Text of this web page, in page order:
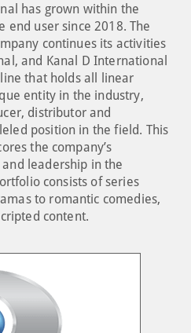
has grown within the
end user since 2018. The
continues its activities
and Kanal D International
that holds all linear
entity in the industry,
distributor and
position in the field. This
the company’s
leadership in the
consists of series
to romantic comedies,
content.